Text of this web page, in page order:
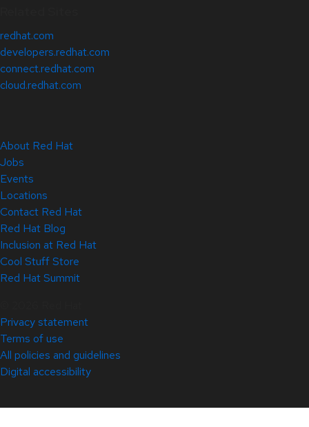
redhat.com
developers.redhat.com
connect.redhat.com
cloud.redhat.com
About Red Hat
Jobs
Events
Locations
Contact Red Hat
Red Hat Blog
Inclusion at Red Hat
Cool Stuff Store
Red Hat Summit
Privacy statement
Terms of use
All policies and guidelines
Digital accessibility